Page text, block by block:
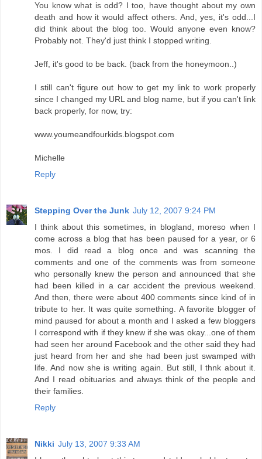
You know what is odd? I too, have thought about my own
death and how it would affect others. And, yes, it's odd...I
did think about the blog too. Would anyone even know?
Probably not. They'd just think I stopped writing.
Jeff, it's good to be back. (back from the honeymoon..)
I still can't figure out how to get my link to work properly
since I changed my URL and blog name, but if you can't link
back properly, for now, try:
www.youmeandfourkids.blogspot.com
Michelle
Reply
Stepping Over the Junk July 12, 2007 9:24 PM
I think about this sometimes, in blogland, moreso when I
come across a blog that has been paused for a year, or 6
mos. I did read a blog once and was scanning the
comments and one of the comments was from someone
who personally knew the person and announced that she
had been killed in a car accident the previous weekend.
And then, there were about 400 comments since kind of in
tribute to her. It was quite something. A favorite blogger of
mind paused for about a month and I asked a few bloggers
I correspond with if they knew if she was okay...one of them
had seen her around Facebook and the other said they had
just heard from her and she had been just swamped with
life. And now she is writing again. But still, I thnk about it.
And I read obituaries and always think of the people and
their families.
Reply
Nikki July 13, 2007 9:33 AM